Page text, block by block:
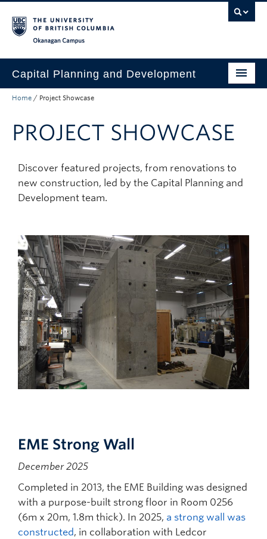
Capital Planning and Development
Start a Project
Project Showcase
Resources
About
Home / Project Showcase
PROJECT SHOWCASE
Discover featured projects, from renovations to
new construction, led by the Capital Planning and
Development team.
EME Strong Wall
December 2025
Completed in 2013, the EME Building was designed
with a purpose-built strong floor in Room 0256
(6m x 20m, 1.8m thick). In 2025, a strong wall was
constructed, in collaboration with Ledcor